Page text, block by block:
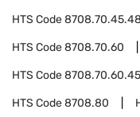
HTS Code8708.70.45.48
HTS Code8708.70.60
HTS Code8708.70.60.45
HTS Code8708.80